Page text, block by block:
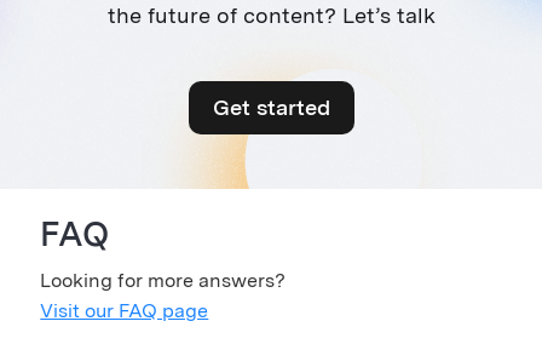
the future of content? Let’s talk
Get started
FAQ
Looking for more answers?
Visit our FAQ page